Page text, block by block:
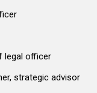
legal officer
strategic advisor